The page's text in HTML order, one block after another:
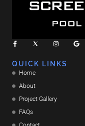
QUICK LINKS
Home
About
Project Gallery
FAQs